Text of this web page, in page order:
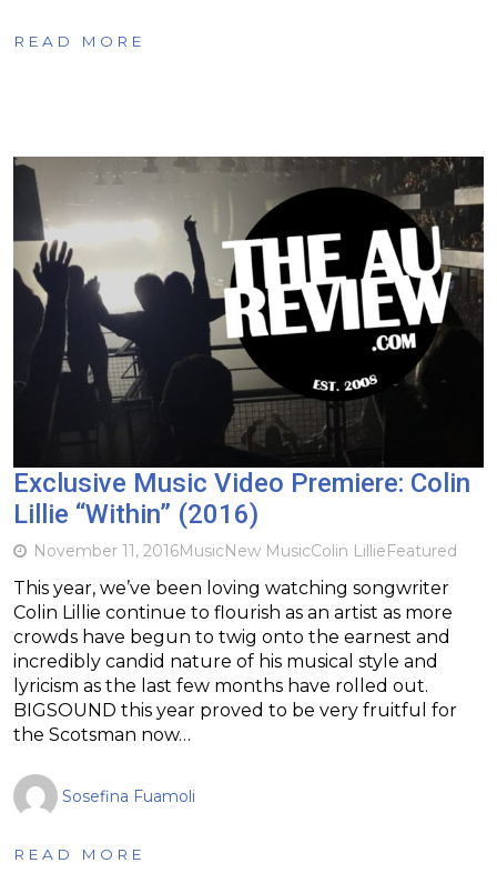
READ MORE
Exclusive Music Video Premiere: Colin
Lillie “Within” (2016)
November 11, 2016MusicNew MusicColin LillieFeatured
This year, we’ve been loving watching songwriter
Colin Lillie continue to flourish as an artist as more
crowds have begun to twig onto the earnest and
incredibly candid nature of his musical style and
lyricism as the last few months have rolled out.
BIGSOUND this year proved to be very fruitful for
the Scotsman now…
Sosefina Fuamoli
READ MORE